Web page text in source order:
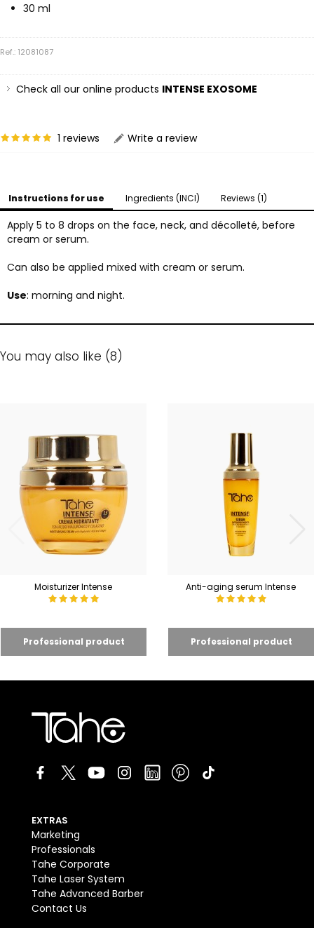
30 ml
Ref.: 12081087
Check all our online products INTENSE EXOSOME
1 reviews Write a review
Instructions for use Ingredients (INCI) Reviews (1)
Apply 5 to 8 drops on the face, neck, and décolleté, before
cream or serum.
Can also be applied mixed with cream or serum.
Use: morning and night.
You may also like (8)
Moisturizer Intense Anti-aging serum Intense
EXTRAS
Marketing
Professionals
Tahe Corporate
Tahe Laser System
Tahe Advanced Barber
Contact Us